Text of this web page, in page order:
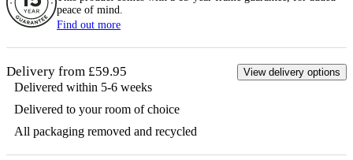
peace of mind.
Find out more
Delivery from £59.95 View delivery options
Delivered within 5-6 weeks
Delivered to your room of choice
All packaging removed and recycled